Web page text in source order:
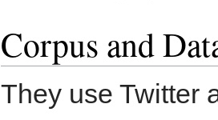
Corpus and
They use Twitter